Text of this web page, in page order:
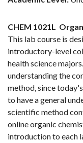
CHEM 1021L
This lab course is
introductory-level
health science
understanding the
method, since
to have a general
scientific method
online organic
introduction to each